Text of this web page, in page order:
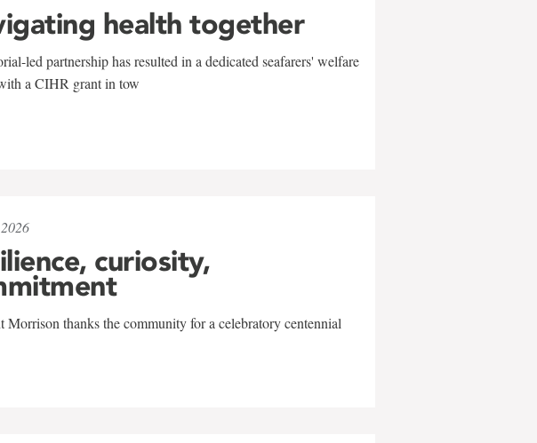
health together
led partnership has resulted in a dedicated seafarers' welfare
a CIHR grant in tow
curiosity,
Morrison thanks the community for a celebratory centennial